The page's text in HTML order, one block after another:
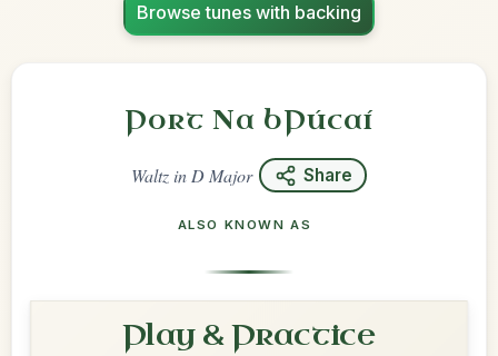
Browse tunes with backing
Port Na bPúcaí
Waltz in D Major Share
ALSO KNOWN AS
Play & Practice